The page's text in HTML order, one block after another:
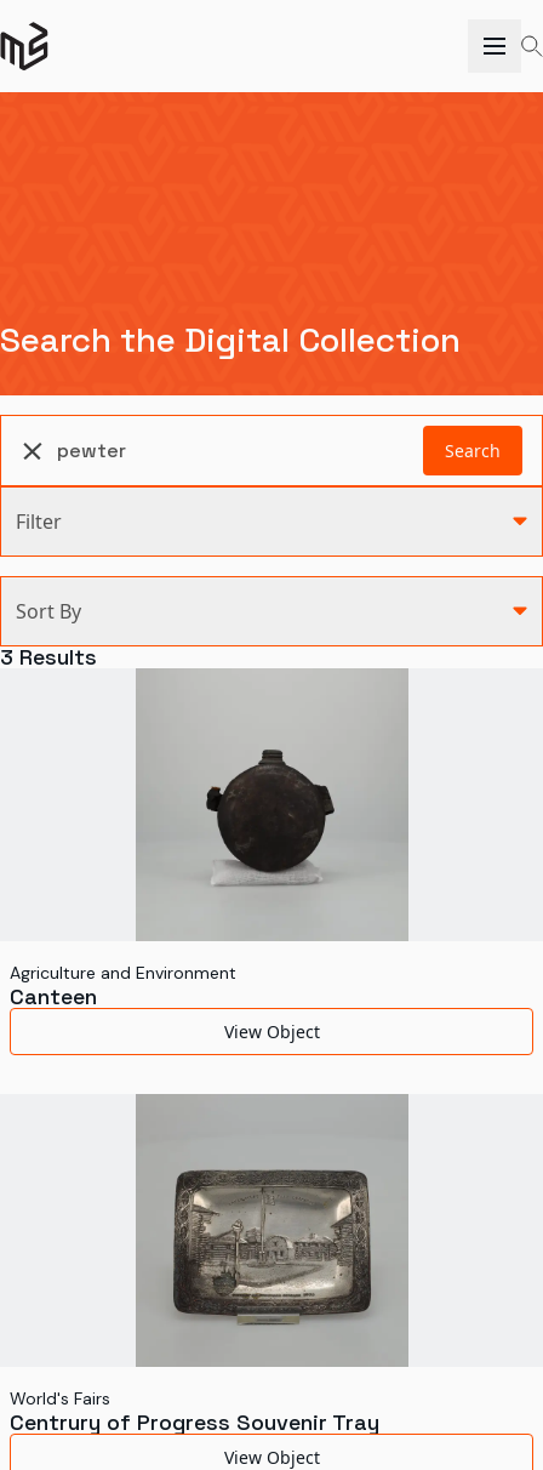
Search the Digital Collection
Search
Filter
Agriculture and Environment
Science and Technology
Transportation
World's Fairs
Sort By
3 Results
Agriculture and Environment
Canteen
View Object
World's Fairs
Centrury of Progress Souvenir Tray
View Object